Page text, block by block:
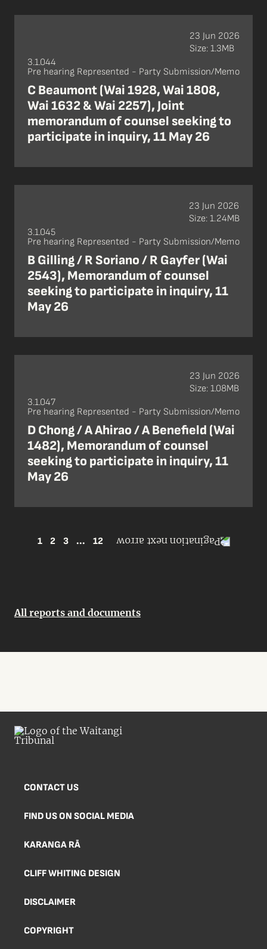
3.1.044
Pre hearing Represented - Party Submission/Memo
C Beaumont (Wai 1928, Wai 1808,
Wai 1632 & Wai 2257), Joint
memorandum of counsel seeking to
participate in inquiry, 11 May 26
23 Jun 2026
Size: 1.3MB
3.1.045
Pre hearing Represented - Party Submission/Memo
B Gilling / R Soriano / R Gayfer (Wai
2543), Memorandum of counsel
seeking to participate in inquiry, 11
May 26
23 Jun 2026
Size: 1.24MB
3.1.047
Pre hearing Represented - Party Submission/Memo
D Chong / A Ahirao / A Benefield (Wai
1482), Memorandum of counsel
seeking to participate in inquiry, 11
May 26
23 Jun 2026
Size: 1.08MB
1 2 3 ... 12
All reports and documents
CONTACT US
FIND US ON SOCIAL MEDIA
KARANGA RĀ
CLIFF WHITING DESIGN
DISCLAIMER
COPYRIGHT